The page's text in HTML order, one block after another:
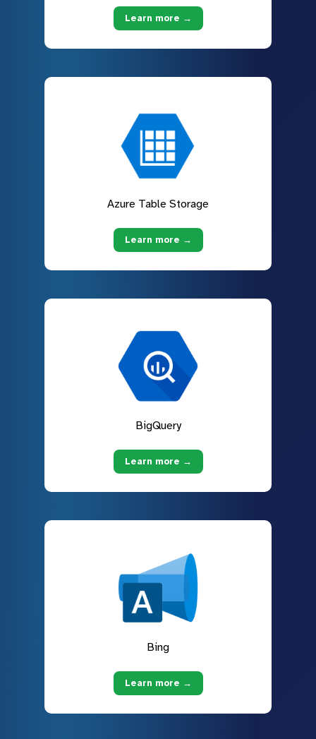
Learn more →
Azure Table Storage
Learn more →
BigQuery
Learn more →
Bing
Learn more →